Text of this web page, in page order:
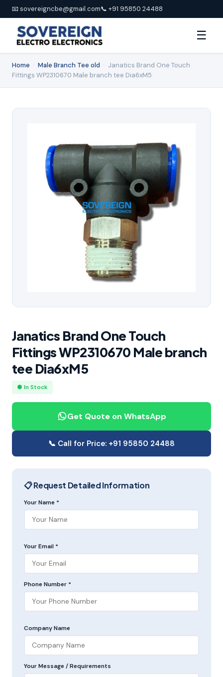
📧 sovereigncbe@gmail.com📞 +91 95850 24488
☰
Home Male Branch Tee old
Janatics Brand One Touch
Fittings WP2310670 Male branch tee Dia6xM5
Janatics Brand One Touch
Fittings WP2310670 Male branch
tee Dia6xM5
● In Stock
Get Quote on WhatsApp
📞 Call for Price: +91 95850 24488
📋 Request Detailed Information
Your Name *
Your Email *
Phone Number *
Company Name
Your Message / Requirements